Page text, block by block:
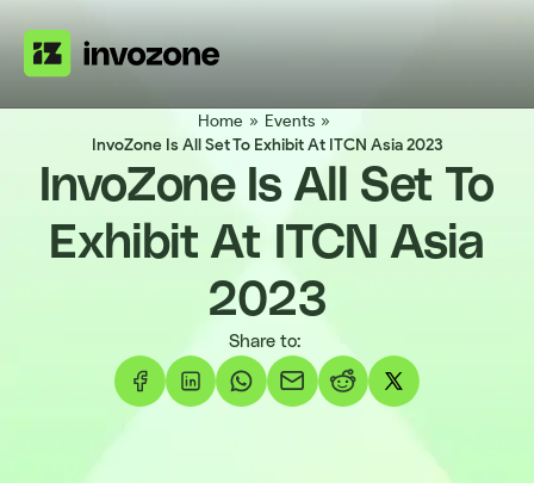
Home » Events »
InvoZone Is All Set To Exhibit At ITCN Asia 2023
InvoZone Is All Set To
Exhibit At ITCN Asia
2023
Share to: